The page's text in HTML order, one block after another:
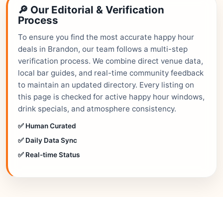
🔎 Our Editorial & Verification
Process
To ensure you find the most accurate happy hour
deals in Brandon, our team follows a multi-step
verification process. We combine direct venue data,
local bar guides, and real-time community feedback
to maintain an updated directory. Every listing on
this page is checked for active happy hour windows,
drink specials, and atmosphere consistency.
✅ Human Curated
✅ Daily Data Sync
✅ Real-time Status